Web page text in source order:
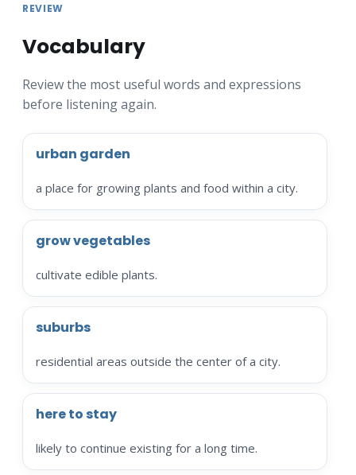
REVIEW
Vocabulary
Review the most useful words and expressions
before listening again.
urban garden
a place for growing plants and food within a city.
grow vegetables
cultivate edible plants.
suburbs
residential areas outside the center of a city.
here to stay
likely to continue existing for a long time.